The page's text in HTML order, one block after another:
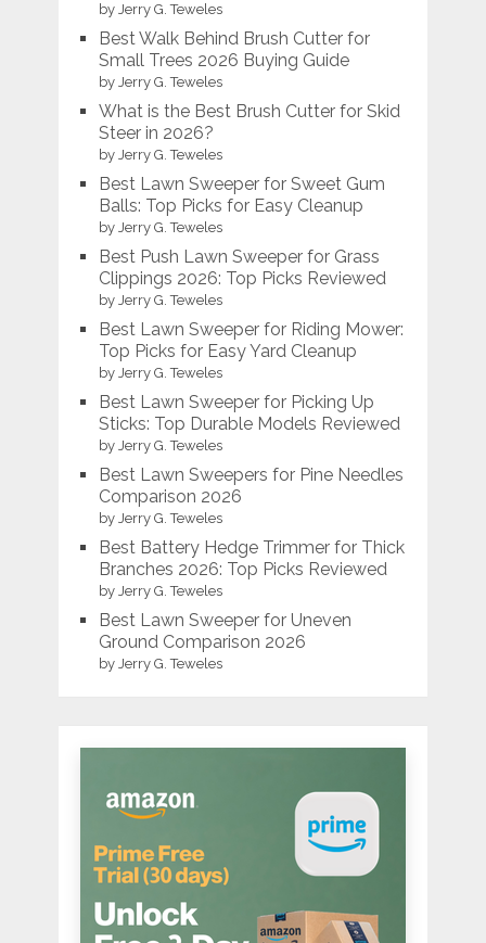
by Jerry G. Teweles
Best Walk Behind Brush Cutter for
Small Trees 2026 Buying Guide
by Jerry G. Teweles
What is the Best Brush Cutter for Skid
Steer in 2026?
by Jerry G. Teweles
Best Lawn Sweeper for Sweet Gum
Balls: Top Picks for Easy Cleanup
by Jerry G. Teweles
Best Push Lawn Sweeper for Grass
Clippings 2026: Top Picks Reviewed
by Jerry G. Teweles
Best Lawn Sweeper for Riding Mower:
Top Picks for Easy Yard Cleanup
by Jerry G. Teweles
Best Lawn Sweeper for Picking Up
Sticks: Top Durable Models Reviewed
by Jerry G. Teweles
Best Lawn Sweepers for Pine Needles
Comparison 2026
by Jerry G. Teweles
Best Battery Hedge Trimmer for Thick
Branches 2026: Top Picks Reviewed
by Jerry G. Teweles
Best Lawn Sweeper for Uneven
Ground Comparison 2026
by Jerry G. Teweles